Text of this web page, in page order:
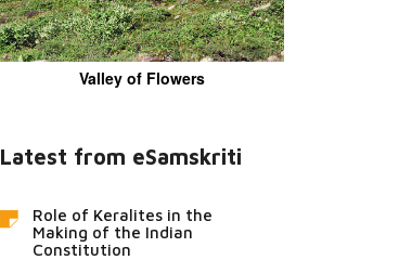
Valley of Flowers
Latest from eSamskriti
Role of Keralites in the
Making of the Indian
Constitution